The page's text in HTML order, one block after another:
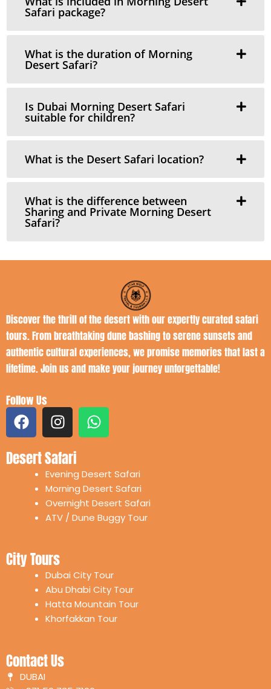
Safari package?
What is the duration of Morning
Desert Safari?
Is Dubai Morning Desert Safari
suitable for children?
What is the Desert Safari location?
What is the difference between
Sharing and Private Morning Desert
Safari?
Discover the thrill of the desert with our expertly curated safari
tours. From breathtaking dune bashing to serene sunsets and
authentic cultural experiences, we promise memories that last a
lifetime. Join us and make your journey unforgettable!
Follow Us
F
a
e
I
n
t
a
g
r
a
W
h
s
a
p
p
Desert Safari
Evening Desert Safari
Morning Desert Safari
Overnight Desert Safari
ATV / Dune Buggy Tour
City Tours
Dubai City Tour
Abu Dhabi City Tour
Hatta Mountain Tour
Khorfakkan Tour
Contact Us
DUBAI